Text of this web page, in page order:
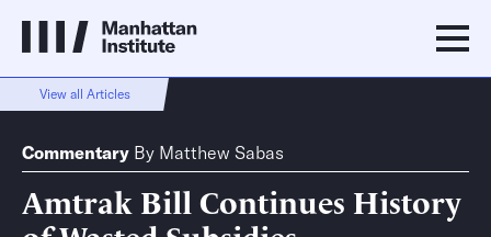
View all Articles
Commentary By Matthew Sabas
Amtrak Bill Continues History